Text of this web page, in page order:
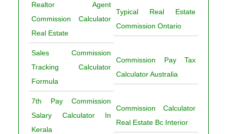
Realtor Agent
Commission Calculator
Real Estate
Typical Real Estate
Commission Ontario
Sales Commission
Tracking Calculator
Formula
Commission Pay Tax
Calculator Australia
7th Pay Commission
Salary Calculator In
Kerala
Commission Calculator
Real Estate Bc Interior